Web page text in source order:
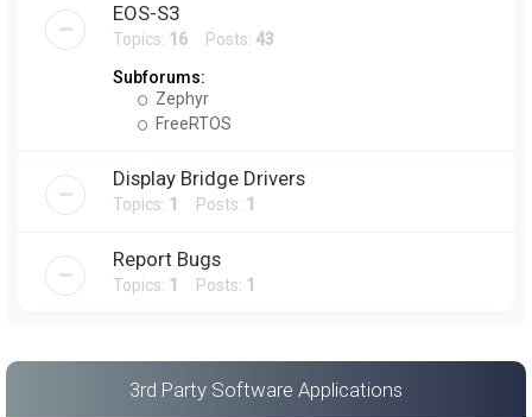
EOS-S3
Topics: 16 Posts: 43
Subforums:
Zephyr
FreeRTOS
Display Bridge Drivers
Topics: 1 Posts: 1
Report Bugs
Topics: 1 Posts: 1
3rd Party Software Applications